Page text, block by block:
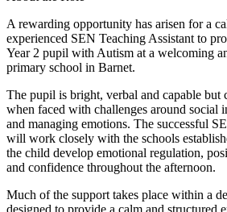
A rewarding opportunity has arisen for a
experienced SEN Teaching Assistant to
Year 2 pupil with Autism at a welcoming
primary school in Barnet.
The pupil is bright, verbal and capable but
when faced with challenges around social
and managing emotions. The successful
will work closely with the schools
the child develop emotional regulation,
and confidence throughout the afternoon.
Much of the support takes place within a
designed to provide a calm and structured